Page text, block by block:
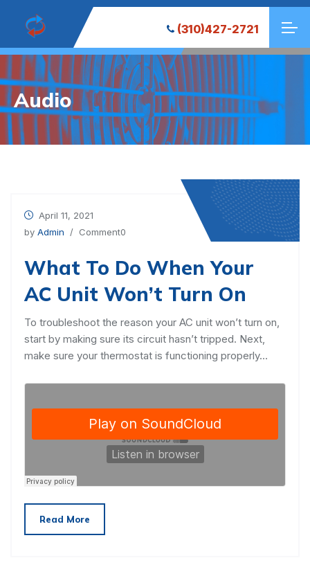
(310)427-2721
Audio
April 11, 2021
by Admin / Comment0
What To Do When Your
AC Unit Won’t Turn On
To troubleshoot the reason your AC unit won’t turn on,
start by making sure its circuit hasn’t tripped. Next,
make sure your thermostat is functioning properly…
Read More